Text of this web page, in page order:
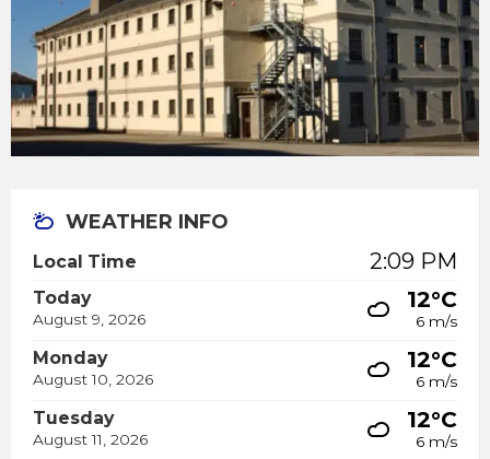
WEATHER INFO
Local Time 2:09 PM
Today
August 9, 2026
12°C
6 m/s
Monday
August 10, 2026
12°C
6 m/s
Tuesday
August 11, 2026
12°C
6 m/s